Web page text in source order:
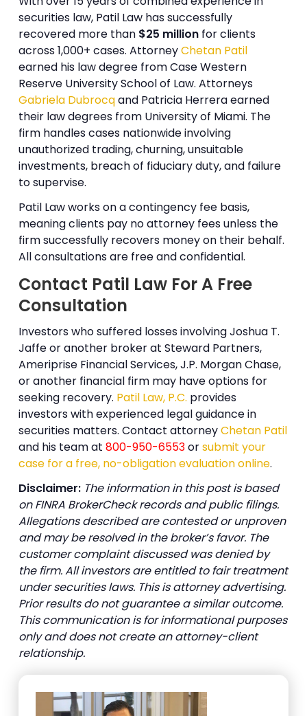
securities law, Patil Law has successfully
recovered more than $25 million for clients
across 1,000+ cases. AttorneyChetan Patil
earned his law degree from Case Western
Reserve University School of Law. Attorneys
Gabriela Dubrocqand Patricia Herrera earned
their law degrees from University of Miami. The
firm handles cases nationwide involving
unauthorized trading, churning, unsuitable
investments, breach of fiduciary duty, and failure
to supervise.
Patil Law works on a contingency fee basis,
meaning clients pay no attorney fees unless the
firm successfully recovers money on their behalf.
All consultations are free and confidential.
Contact Patil Law For A Free
Consultation
Investors who suffered losses involving Joshua T.
Jaffe or another broker at Steward Partners,
Ameriprise Financial Services, J.P. Morgan Chase,
or another financial firm may have options for
seeking recovery. Patil Law, P.C. provides
investors with experienced legal guidance in
securities matters. Contact attorneyChetan Patil
and his team at800-950-6553orsubmit your
case for a free, no-obligation evaluation online.
Disclaimer: The information in this post is based
on FINRA BrokerCheck records and public filings.
Allegations described are contested or unproven
and may be resolved in the broker’s favor. The
customer complaint discussed was denied by
the firm. All investors are entitled to fair treatment
under securities laws. This is attorney advertising.
Prior results do not guarantee a similar outcome.
This communication is for informational purposes
only and does not create an attorney-client
relationship.